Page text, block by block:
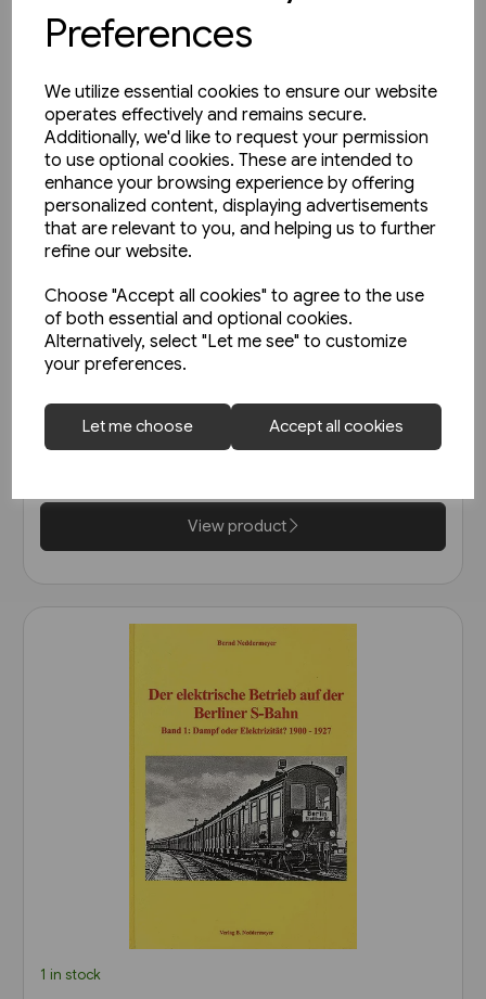
Preferences
We utilize essential cookies to ensure our website
operates effectively and remains secure.
Additionally, we'd like to request your permission
to use optional cookies. These are intended to
enhance your browsing experience by offering
personalized content, displaying advertisements
that are relevant to you, and helping us to further
refine our website.
Choose "Accept all cookies" to agree to the use
of both essential and optional cookies.
Alternatively, select "Let me see" to customize
your preferences.
Let me choose Accept all cookies
4 in stock
Die Leipziger Strassenbahn:
Fotoschatze aus den 80er-
Jahren (Sutton Zeitreise)
View product
1 in stock